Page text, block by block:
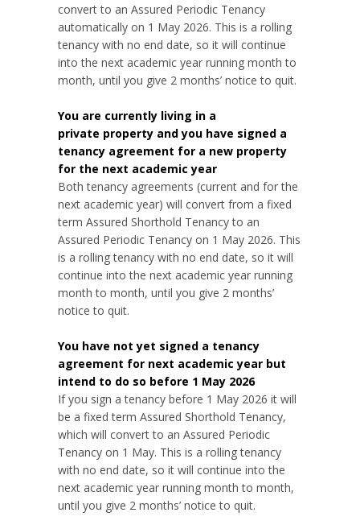
convert to an Assured Periodic Tenancy
automatically on 1 May 2026. This is a rolling
tenancy with no end date, so it will continue
into the next academic year running month to
month, until you give 2 months’ notice to quit.
You are currently living in a
private property and you have signed a
tenancy agreement for a new property
for the next academic year
Both tenancy agreements (current and for the
next academic year) will convert from a fixed
term Assured Shorthold Tenancy to an
Assured Periodic Tenancy on 1 May 2026. This
is a rolling tenancy with no end date, so it will
continue into the next academic year running
month to month, until you give 2 months’
notice to quit.
You have not yet signed a tenancy
agreement for next academic year but
intend to do so before 1 May 2026
If you sign a tenancy before 1 May 2026 it will
be a fixed term Assured Shorthold Tenancy,
which will convert to an Assured Periodic
Tenancy on 1 May. This is a rolling tenancy
with no end date, so it will continue into the
next academic year running month to month,
until you give 2 months’ notice to quit.